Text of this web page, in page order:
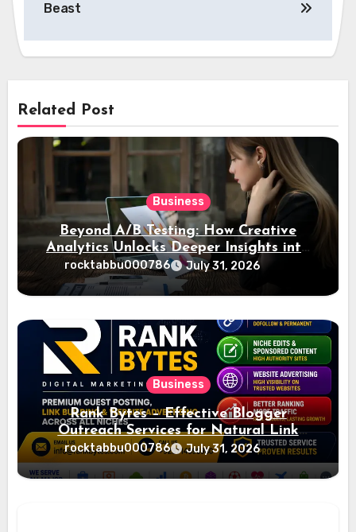
Beast
Related Post
Business
Beyond A/B Testing: How Creative
Analytics Unlocks Deeper Insights into
Ad Performance
rocktabbu000786 July 31, 2026
Business
Rank Bytes – Effective Blogger
Outreach Services for Natural Link
Acquisition and Better Rankings
rocktabbu000786 July 31, 2026